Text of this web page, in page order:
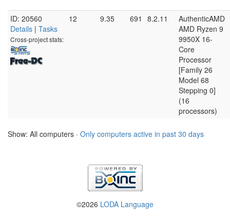
ID: 20560
Details | Tasks
Cross-project stats:
12 9.35 691 8.2.11
AuthenticAMD
AMD Ryzen 9
9950X 16-
Core
Processor
[Family 26
Model 68
Stepping 0]
(16
processors)
Show: All computers · Only computers active in past 30 days
©2026 LODA Language